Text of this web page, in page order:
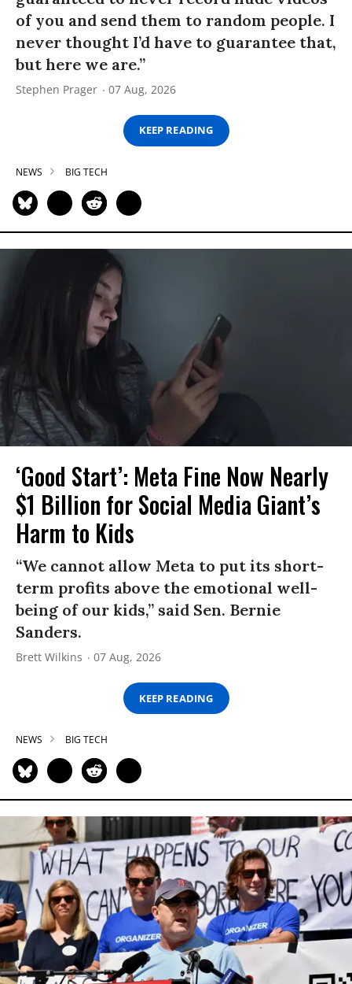
of you and send them to random people. I
never thought I’d have to guarantee that,
but here we are.”
Stephen Prager 07 Aug, 2026
KEEP READING
NEWS BIG TECH
‘Good Start’: Meta Fine Now Nearly
$1 Billion for Social Media Giant’s
Harm to Kids
“We cannot allow Meta to put its short-
term profits above the emotional well-
being of our kids,” said Sen. Bernie
Sanders.
Brett Wilkins 07 Aug, 2026
KEEP READING
NEWS BIG TECH